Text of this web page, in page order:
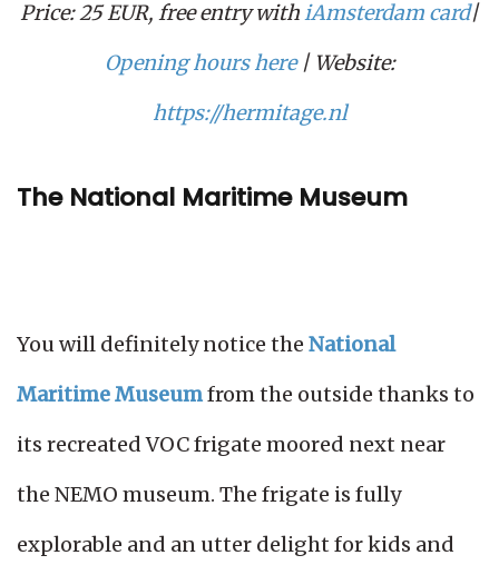
Price: 25 EUR, free entry withiAmsterdam card|
Opening hours here| Website:
https://hermitage.nl
The National Maritime Museum
You will definitely notice the National
Maritime Museumfrom the outside thanks to
its recreated VOC frigate moored next near
the NEMO museum. The frigate is fully
explorable and an utter delight for kids and